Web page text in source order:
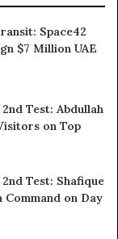
Space42
$7 Million UAE
Test: Abdullah
on Top
Test: Shafique
on Day